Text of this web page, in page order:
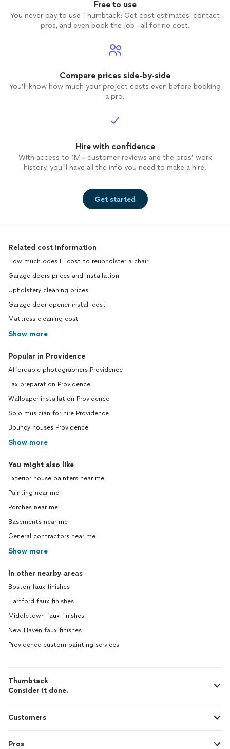
Free to use
You never pay to use Thumbtack: Get cost estimates, contact
pros, and even book the job—all for no cost.
Compare prices side-by-side
You’ll know how much your project costs even before booking
a pro.
Hire with confidence
With access to 1M+ customer reviews and the pros’ work
history, you’ll have all the info you need to make a hire.
Get started
Related cost information
How much does IT cost to reupholster a chair
Garage doors prices and installation
Upholstery cleaning prices
Garage door opener install cost
Mattress cleaning cost
Show more
Popular in Providence
Affordable photographers Providence
Tax preparation Providence
Wallpaper installation Providence
Solo musician for hire Providence
Bouncy houses Providence
Show more
You might also like
Exterior house painters near me
Painting near me
Porches near me
Basements near me
General contractors near me
Show more
In other nearby areas
Boston faux finishes
Hartford faux finishes
Middletown faux finishes
New Haven faux finishes
Providence custom painting services
Thumbtack
Consider it done.
Customers
Pros